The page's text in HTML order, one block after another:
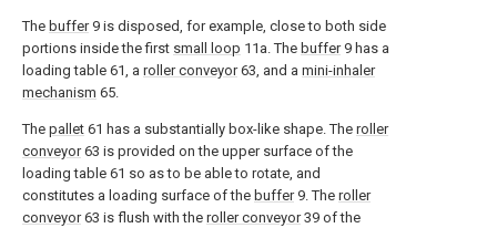
The buffer9 is disposed, for example, close to both side
portions inside the first small loop 11a. The buffer9 has a
loading table 61, a roller conveyor63, and a mini-inhaler
mechanism 65.
The pallet 61 has a substantially box-like shape. The roller
conveyor63 is provided on the upper surface of the
loading table 61 so as to be able to rotate, and
constitutes a loading surface of the buffer9. The roller
conveyor63 is flush with the roller conveyor39 of the